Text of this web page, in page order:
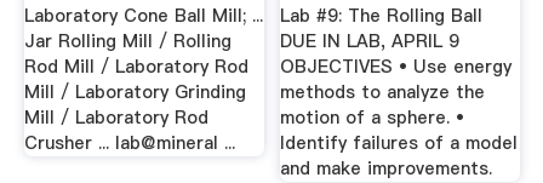
Laboratory Cone Ball Mill; ...
Jar Rolling Mill / Rolling
Rod Mill / Laboratory Rod
Mill / Laboratory Grinding
Mill / Laboratory Rod
Crusher ... lab@mineral ...
Lab #9: The Rolling Ball
DUE IN LAB, APRIL 9
OBJECTIVES • Use energy
methods to analyze the
motion of a sphere. •
Identify failures of a model
and make improvements.